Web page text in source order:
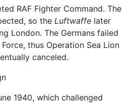
RAF Fighter Command. The
so the Luftwaffe later
London. The Germans failed
thus Operation Sea Lion
canceled.
1940, which challenged